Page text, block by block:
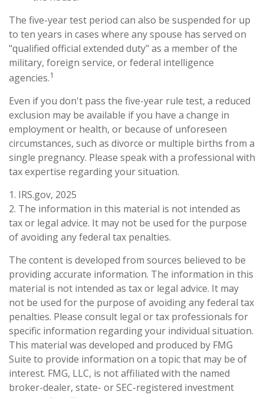
The five-year test period can also be suspended for up
to ten years in cases where any spouse has served on
"qualified official extended duty" as a member of the
military, foreign service, or federal intelligence
agencies.1
Even if you don't pass the five-year rule test, a reduced
exclusion may be available if you have a change in
employment or health, or because of unforeseen
circumstances, such as divorce or multiple births from a
single pregnancy. Please speak with a professional with
tax expertise regarding your situation.
1. IRS.gov, 2025
2. The information in this material is not intended as
tax or legal advice. It may not be used for the purpose
of avoiding any federal tax penalties.
The content is developed from sources believed to be
providing accurate information. The information in this
material is not intended as tax or legal advice. It may
not be used for the purpose of avoiding any federal tax
penalties. Please consult legal or tax professionals for
specific information regarding your individual situation.
This material was developed and produced by FMG
Suite to provide information on a topic that may be of
interest. FMG, LLC, is not affiliated with the named
broker-dealer, state- or SEC-registered investment